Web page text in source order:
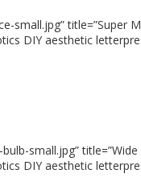
title=”Super
DIY aesthetic
small.jpg” title=”Wide
DIY aesthetic